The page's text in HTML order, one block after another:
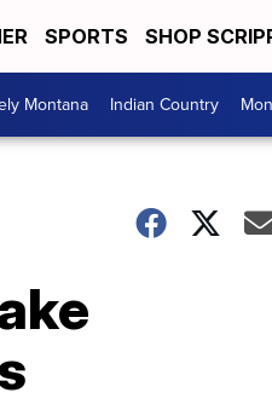
SPORTS SHOP
Montana Indian Country